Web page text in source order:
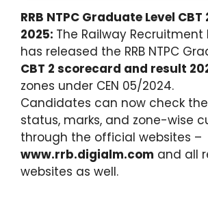
RRB NTPC Graduate Level CBT
2025: The Railway Recruitment
has released the RRB NTPC
CBT 2 scorecard and result
zones under CEN 05/2024.
Candidates can now check
status, marks, and zone-wise
through the official websites –
www.rrb.digialm.com and all
websites as well.